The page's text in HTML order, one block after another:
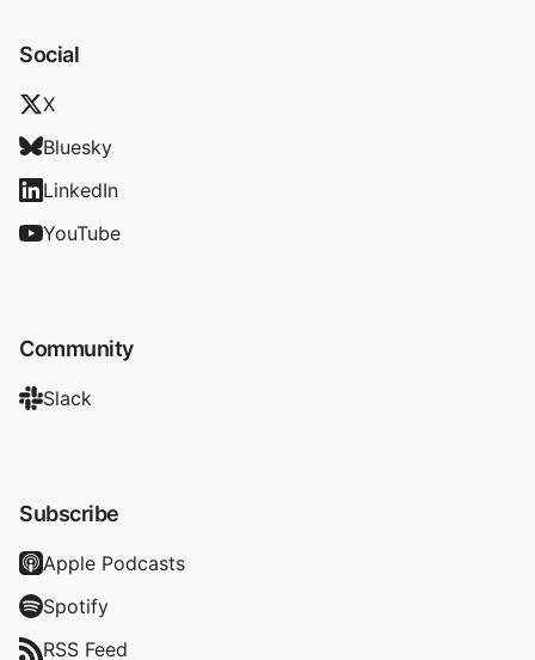
Social
X
Bluesky
LinkedIn
YouTube
Community
Slack
Subscribe
Apple Podcasts
Spotify
RSS Feed